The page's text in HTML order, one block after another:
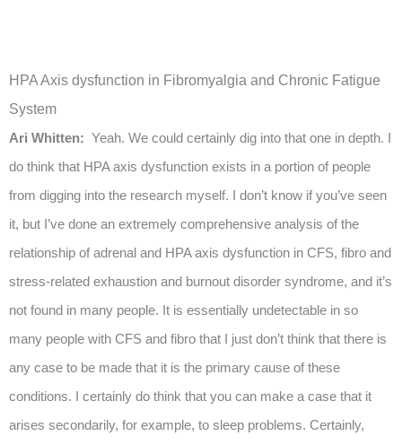
HPA Axis dysfunction in Fibromyalgia and Chronic Fatigue
System
Ari Whitten: Yeah. We could certainly dig into that one in depth. I
do think that HPA axis dysfunction exists in a portion of people
from digging into the research myself. I don’t know if you’ve seen
it, but I’ve done an extremely comprehensive analysis of the
relationship of adrenal and HPA axis dysfunction in CFS, fibro and
stress-related exhaustion and burnout disorder syndrome, and it’s
not found in many people. It is essentially undetectable in so
many people with CFS and fibro that I just don’t think that there is
any case to be made that it is the primary cause of these
conditions. I certainly do think that you can make a case that it
arises secondarily, for example, to sleep problems. Certainly,